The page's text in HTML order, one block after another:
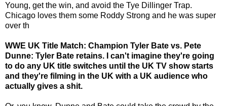
Young, get the win, and avoid the Tye Dillinger Trap.
Chicago loves them some Roddy Strong and he was super
over th
WWE UK Title Match: Champion Tyler Bate vs. Pete
Dunne: Tyler Bate retains. I can't imagine they're going
to do any UK title switches until the UK TV show starts
and they're filming in the UK with a UK audience who
actually gives a shit.